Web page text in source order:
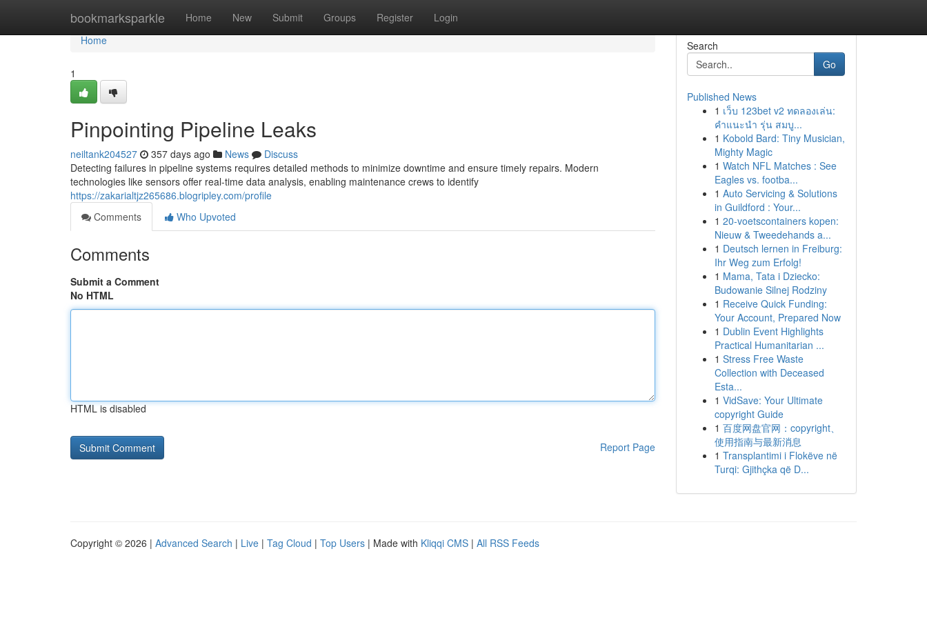
bookmarksparkle Home New Submit Groups Register Login
Home
Home
1
Pinpointing Pipeline Leaks
neiltank204527 357 days ago News
Discuss
Detecting failures in pipeline systems requires detailed methods to minimize downtime and ensure timely repairs. Modern
technologies like sensors offer real-time data analysis, enabling maintenance crews to identify
https://zakarialtjz265686.blogripley.com/profile
Comments
Who Upvoted
Comments
Submit a Comment
No HTML
HTML is disabled
Report Page
Search
Go
Published News
1 เว็บ 123bet v2 ทดลองเล่น:
คำแนะนำ รุ่น สมบู...
1 Kobold Bard: Tiny Musician,
Mighty Magic
1 Watch NFL Matches : See
Eagles vs. footba...
1 Auto Servicing & Solutions
in Guildford : Your...
1 20-voetscontainers kopen:
Nieuw & Tweedehands a...
1 Deutsch lernen in Freiburg:
Ihr Weg zum Erfolg!
1 Mama, Tata i Dziecko:
Budowanie Silnej Rodziny
1 Receive Quick Funding:
Your Account, Prepared Now
1 Dublin Event Highlights
Practical Humanitarian ...
1 Stress Free Waste
Collection with Deceased
Esta...
1 VidSave: Your Ultimate
copyright Guide
1 百度网盘官网：copyright、
使用指南与最新消息
1 Transplantimi i Flokëve në
Turqi: Gjithçka që D...
Copyright © 2026 | Advanced Search | Live | Tag Cloud | Top Users | Made with Kliqqi CMS | All RSS Feeds